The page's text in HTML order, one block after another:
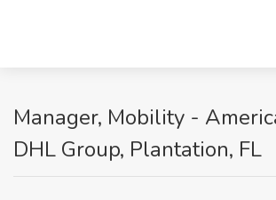
Manager, Mobility -
DHL Group, Plantation, FL